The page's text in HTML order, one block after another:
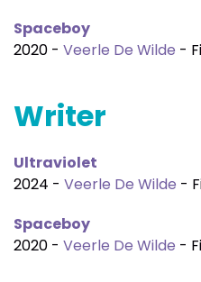
Spaceboy
2020 - Veerle De Wilde -
Writer
Ultraviolet
2024 - Veerle De Wilde -
Spaceboy
2020 - Veerle De Wilde -